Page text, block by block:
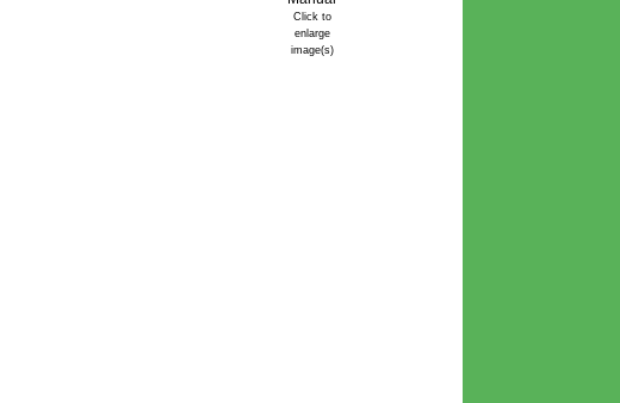
Click to
enlarge
image(s)